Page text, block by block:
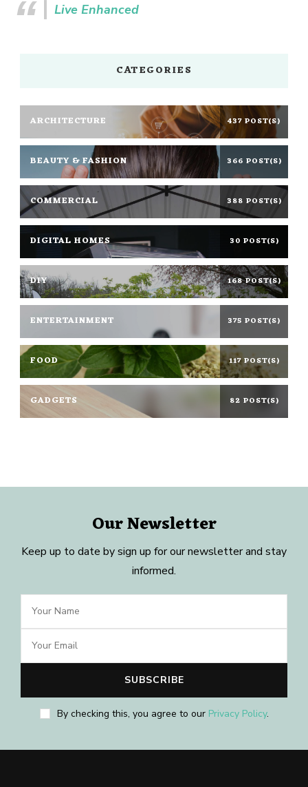
Live Enhanced
CATEGORIES
ARCHITECTURE 437 POST(S)
BEAUTY & FASHION 366 POST(S)
COMMERCIAL 388 POST(S)
DIGITAL HOMES 30 POST(S)
DIY 168 POST(S)
ENTERTAINMENT 375 POST(S)
FOOD 117 POST(S)
GADGETS 82 POST(S)
Our Newsletter
Keep up to date by sign up for our newsletter and stay
informed.
By checking this, you agree to our Privacy Policy.